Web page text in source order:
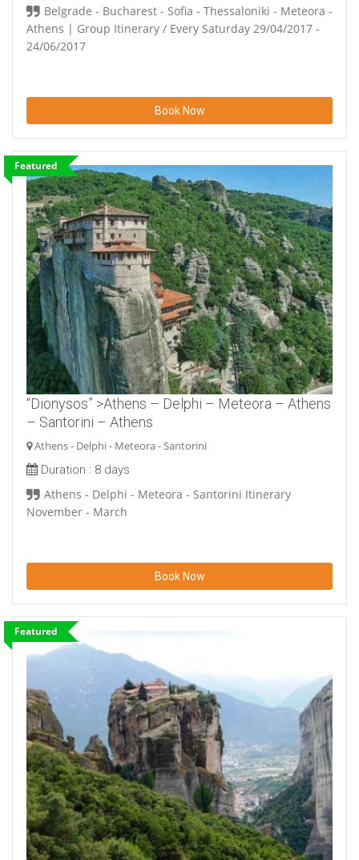
Belgrade - Bucharest - Sofia - Thessaloniki - Meteora -
Athens | Group Itinerary / Every Saturday 29/04/2017 -
24/06/2017
Book Now
Featured
“Dionysos” >Athens – Delphi – Meteora – Athens
– Santorini – Athens
Athens - Delphi - Meteora - Santorini
Duration : 8 days
Athens - Delphi - Meteora - Santorini Itinerary
November - March
Book Now
Featured